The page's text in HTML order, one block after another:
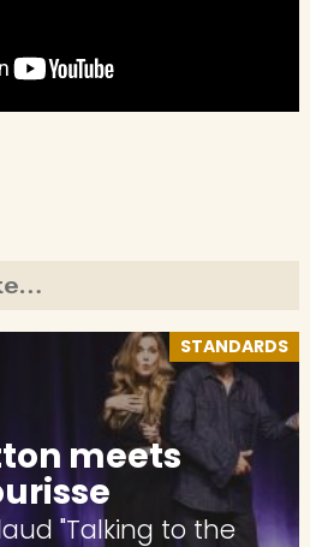
STANDARDS
meets
"Talking to the